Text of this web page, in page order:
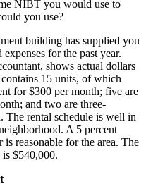
NIBT you would use to
you use?
building has supplied you
for the past year.
shows actual dollars
15 units, of which
for $300 per month; five are
and two are three-
The rental schedule is well in
A 5 percent
reasonable for the area. The
$540,000.